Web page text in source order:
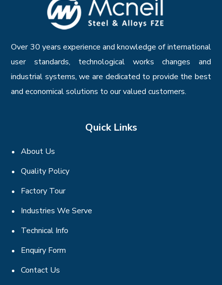
Over 30 years experience and knowledge of international
user standards, technological works changes and
industrial systems, we are dedicated to provide the best
and economical solutions to our valued customers.
Quick Links
About Us
Quality Policy
Factory Tour
Industries We Serve
Technical Info
Enquiry Form
Contact Us